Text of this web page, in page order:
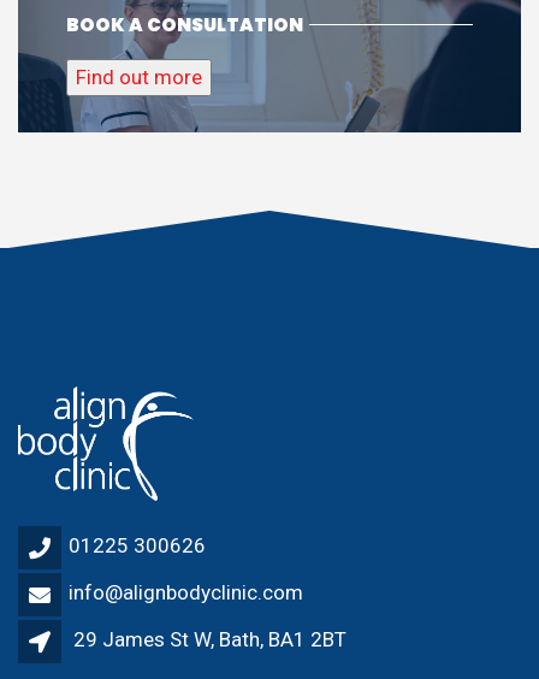
BOOK A CONSULTATION
Find out more
01225 300626
info@alignbodyclinic.com
29 James St W, Bath, BA1 2BT